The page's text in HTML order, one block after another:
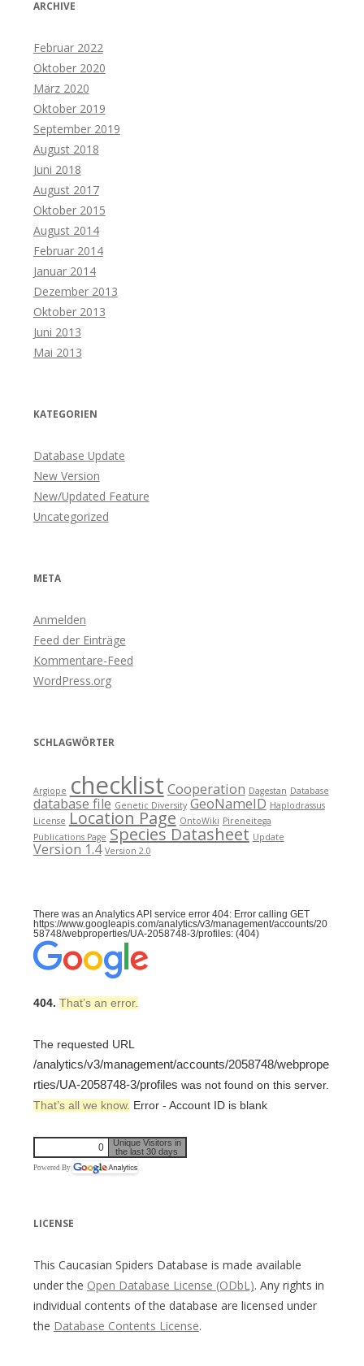
ARCHIVE
Februar 2022
Oktober 2020
März 2020
Oktober 2019
September 2019
August 2018
Juni 2018
August 2017
Oktober 2015
August 2014
Februar 2014
Januar 2014
Dezember 2013
Oktober 2013
Juni 2013
Mai 2013
KATEGORIEN
Database Update
New Version
New/Updated Feature
Uncategorized
META
Anmelden
Feed der Einträge
Kommentare-Feed
WordPress.org
SCHLAGWÖRTER
Argiope checklist Cooperation Dagestan Database
database file Genetic Diversity GeoNameID Haplodrassus
License Location Page OntoWiki Pireneitega
Publications Page Species Datasheet Update
Version 1.4 Version 2.0
There was an Analytics API service error 404: Error calling GET
https://www.googleapis.com/analytics/v3/management/accounts/20
58748/webproperties/UA-2058748-3/profiles: (404)
404. That’s an error.
The requested URL
/analytics/v3/management/accounts/2058748/webprope
rties/UA-2058748-3/profiles was not found on this server.
That’s all we know. Error - Account ID is blank
0
Unique Visitors in
the last 30 days
Powered By
LICENSE
This Caucasian Spiders Database is made available
under the Open Database License (ODbL). Any rights in
individual contents of the database are licensed under
the Database Contents License.